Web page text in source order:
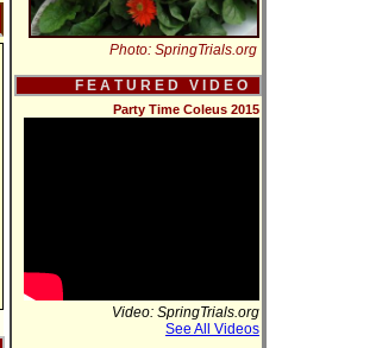
Photo: SpringTrials.org
F E A T U R E D V I D E O
Party Time Coleus 2015
Video: SpringTrials.org
See All Videos